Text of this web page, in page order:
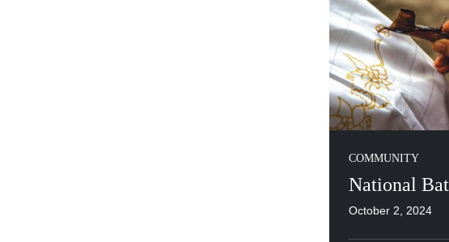
COMMUNITY
National
October 2, 2024